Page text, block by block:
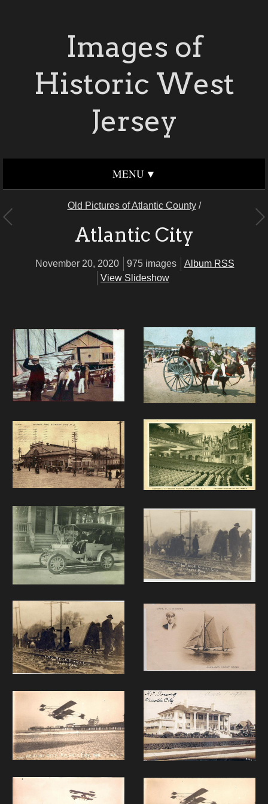
Images of
Historic West
Jersey
MENU
Old Pictures of Atlantic County/
Atlantic City
November 20, 2020 975 images
Album RSS
View Slideshow